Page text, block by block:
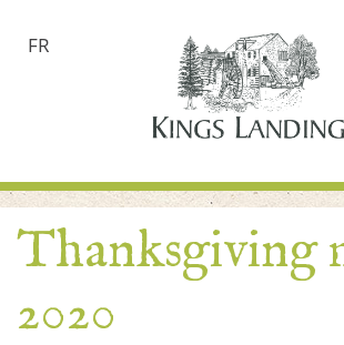
FR
Thanksgiving
2020